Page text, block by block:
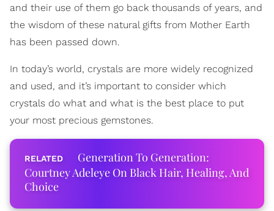
and their use of them go back thousands of years, and
the wisdom of these natural gifts from Mother Earth
has been passed down.
In today’s world, crystals are more widely recognized
and used, and it’s important to consider which
crystals do what and what is the best place to put
your most precious gemstones.
Generation To Generation:
Courtney Adeleye On Black Hair, Healing, And
Choice